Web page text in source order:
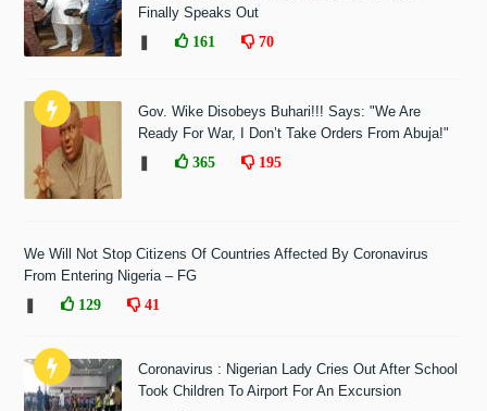
Finally Speaks Out
❚
161 70
Gov. Wike Disobeys Buhari!!! Says: "We Are
Ready For War, I Don’t Take Orders From Abuja!"
❚
365 195
We Will Not Stop Citizens Of Countries Affected By Coronavirus
From Entering Nigeria – FG
❚
129 41
Coronavirus : Nigerian Lady Cries Out After School
Took Children To Airport For An Excursion